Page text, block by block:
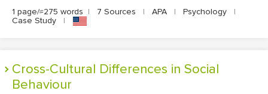
1 page/≈275 words | 7 Sources | APA | Psychology
|
Case Study
|
Cross-Cultural Differences in Social
Behaviour